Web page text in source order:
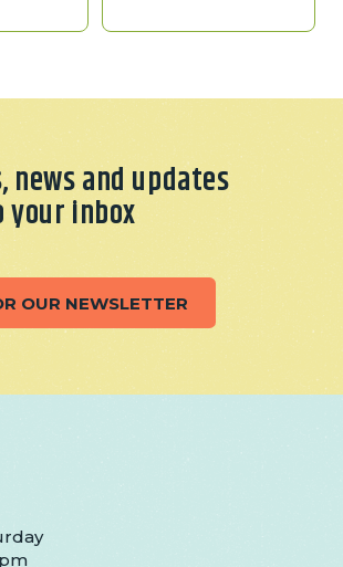
news and updates
inbox
OUR NEWSLETTER